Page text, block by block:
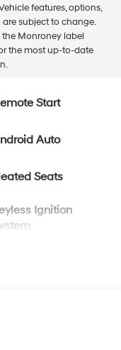
features, options,
subject to change.
Monroney label
the most up-to-date
Start
Auto
Seats
Ignition